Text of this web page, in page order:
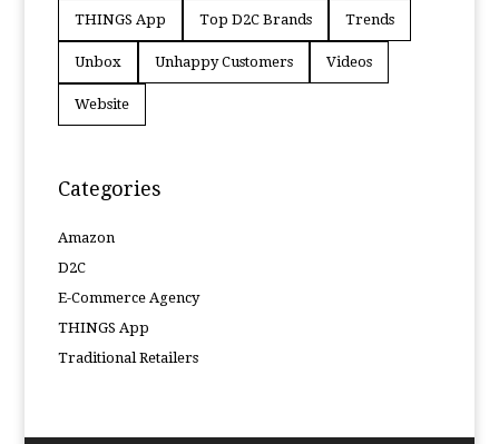
THINGS App Top D2C Brands Trends
Unbox Unhappy Customers Videos
Website
Categories
Amazon
D2C
E-Commerce Agency
THINGS App
Traditional Retailers